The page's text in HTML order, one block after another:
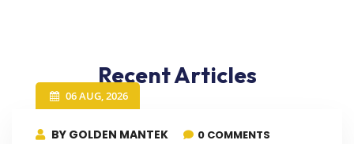
Recent Articles
06 AUG, 2026
BY GOLDEN MANTEK 0 COMMENTS